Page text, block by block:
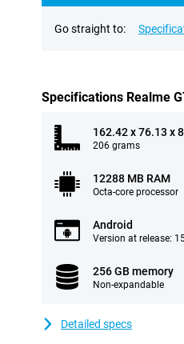
Go straight to:
Specifications Realme
162.42 x 76.13 x
206 grams
12288 MB RAM
Octa-core processor
Android
Version at release:
256 GB memory
Non-expandable
Detailed specs